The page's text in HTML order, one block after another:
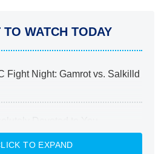
TO WATCH TODAY
Fight Night: Gamrot vs. Salkilld
& Hustle: Houston
TO EXPAND